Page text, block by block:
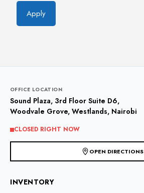
Apply
OFFICE LOCATION
Sound Plaza, 3rd Floor Suite D6,
Woodvale Grove, Westlands, Nairobi
CLOSED RIGHT NOW
OPEN DIRECTIONS
INVENTORY